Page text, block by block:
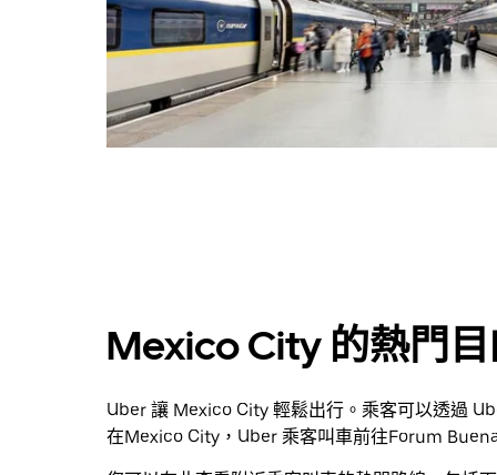
Mexico City 的熱門
Uber 讓 Mexico City 輕鬆出行。乘客可以透過
在Mexico City，Uber 乘客叫車前往Forum